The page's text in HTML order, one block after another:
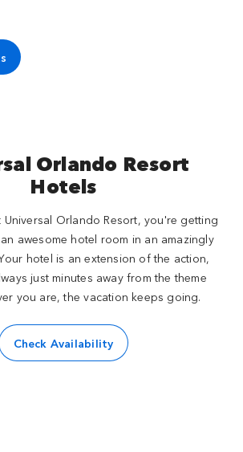
Orlando Resort
Hotels
Orlando Resort, you're getting
awesome hotel room in an amazingly
hotel is an extension of the action,
just minutes away from the theme
you are, the vacation keeps going.
Check Availability